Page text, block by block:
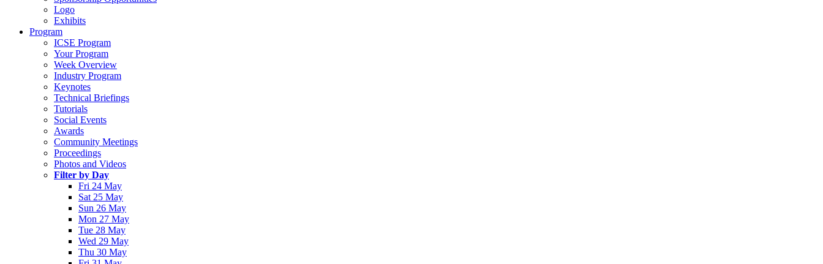
Logo
Exhibits
Program
ICSE Program
Your Program
Week Overview
Industry Program
Keynotes
Technical Briefings
Tutorials
Social Events
Awards
Community Meetings
Proceedings
Photos and Videos
Filter by Day
Fri 24 May
Sat 25 May
Sun 26 May
Mon 27 May
Tue 28 May
Wed 29 May
Thu 30 May